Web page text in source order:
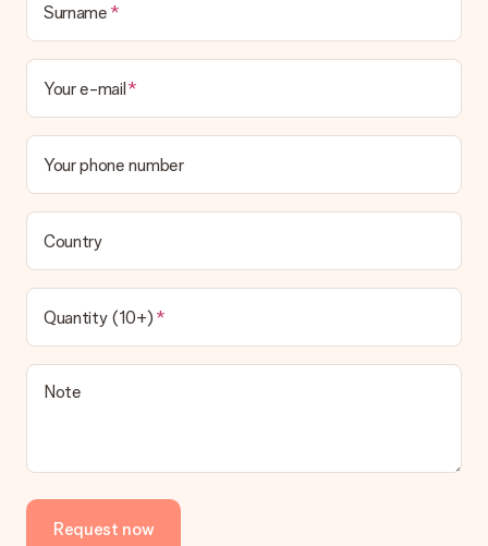
Surname
Your e-mail
Your phone number
Country
Quantity (10+)
Note
Request now